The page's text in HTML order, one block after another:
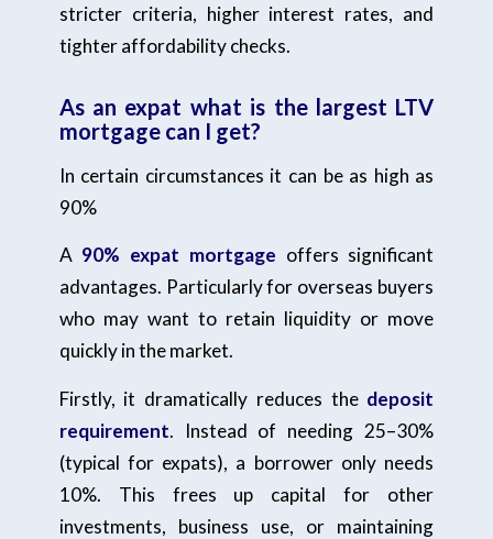
stricter criteria, higher interest rates, and
tighter affordability checks.
As an expat what is the largest LTV
mortgage can I get?
In certain circumstances it can be as high as
90%
A 90% expat mortgage offers significant
advantages. Particularly for overseas buyers
who may want to retain liquidity or move
quickly in the market.
Firstly, it dramatically reduces the deposit
requirement. Instead of needing 25–30%
(typical for expats), a borrower only needs
10%. This frees up capital for other
investments, business use, or maintaining